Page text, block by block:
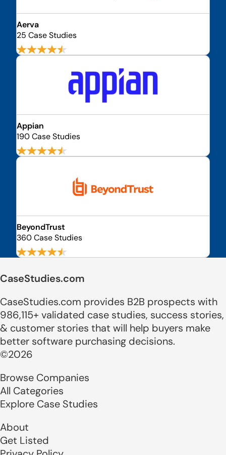
Aerva
25 Case Studies
Appian
190 Case Studies
BeyondTrust
360 Case Studies
CaseStudies.com
CaseStudies.com provides B2B prospects with
986,115+ validated case studies, success stories,
& customer stories that will help buyers make
better software purchasing decisions.
©2026
Browse Companies
All Categories
Explore Case Studies
About
Get Listed